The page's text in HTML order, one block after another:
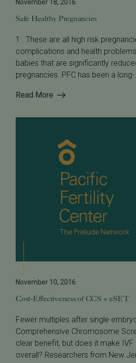
November 18, 2016
Safe Healthy Pregnancies
1 . These are all high risk
complications and health
babies that are significantly
pregnancies. PFC has been a long-...
Read More
November 10, 2016
Cost-Effectiveness of CCS + eSET
Fewer multiples after single
Comprehensive Chromosome
clear benefit, but does it make
overall? Researchers from New